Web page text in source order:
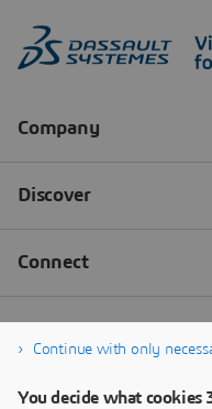
Continue with only
You decide what cookies